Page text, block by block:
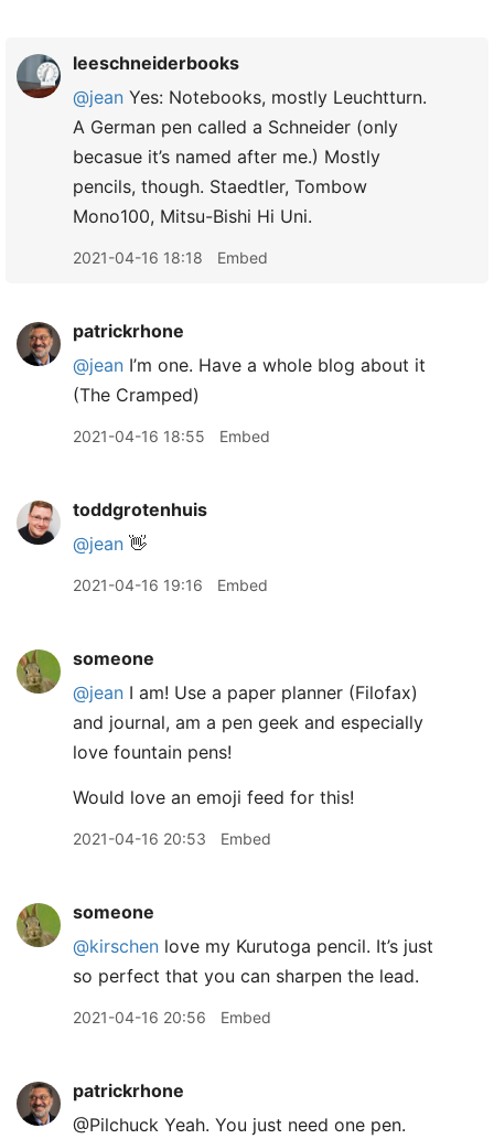
leeschneiderbooks
@jean Yes: Notebooks, mostly Leuchtturn.
A German pen called a Schneider (only
becasue it’s named after me.) Mostly
pencils, though. Staedtler, Tombow
Mono100, Mitsu-Bishi Hi Uni.
2021-04-16 18:18 Embed
patrickrhone
@jean I’m one. Have a whole blog about it
(The Cramped)
2021-04-16 18:55 Embed
toddgrotenhuis
@jean 👋
2021-04-16 19:16 Embed
someone
@jean I am! Use a paper planner (Filofax)
and journal, am a pen geek and especially
love fountain pens!
Would love an emoji feed for this!
2021-04-16 20:53 Embed
someone
@kirschen love my Kurutoga pencil. It’s just
so perfect that you can sharpen the lead.
2021-04-16 20:56 Embed
patrickrhone
@Pilchuck Yeah. You just need one pen.